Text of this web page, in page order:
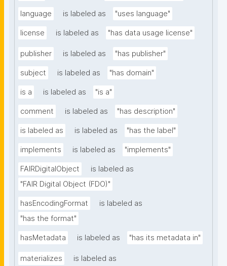
language is labeled as "uses language"
license is labeled as "has data usage license"
publisher is labeled as "has publisher"
subject is labeled as "has domain"
is a is labeled as "is a"
comment is labeled as "has description"
is labeled as is labeled as "has the label"
implements is labeled as "implements"
FAIRDigitalObject
is labeled as
"FAIR Digital Object (FDO)"
hasEncodingFormat
is labeled as
"has the format"
hasMetadata is labeled as "has its metadata in"
materializes
is labeled as